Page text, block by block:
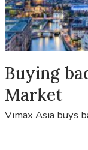
Buying
Market
Vimax Asia buys